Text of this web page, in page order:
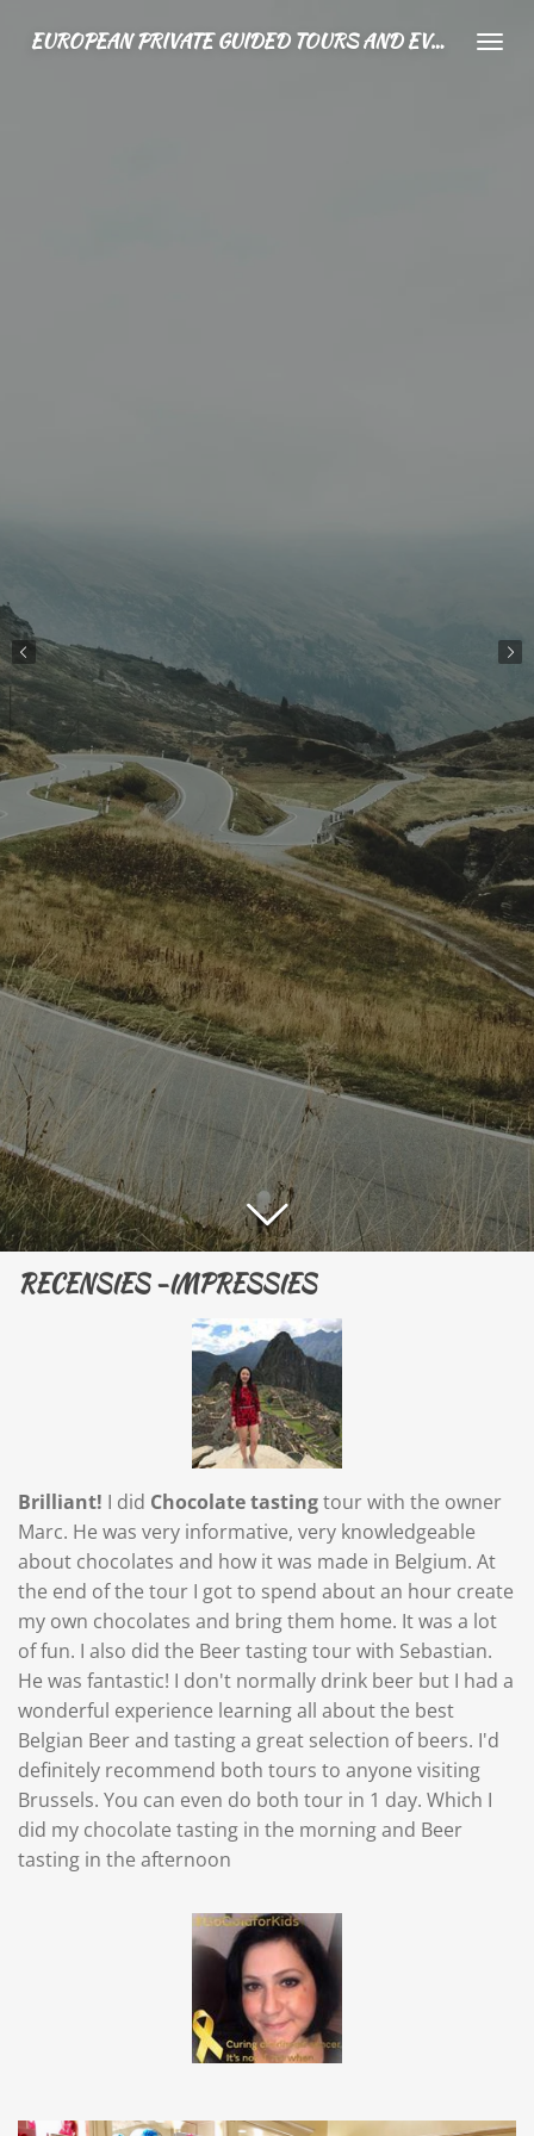
direct
EUROPEAN PRIVATE GUIDED TOURS AND EVENTS
RECENSIES -IMPRESSIES
Brilliant! I did Chocolate tastingtour with the owner
Marc. He was very informative, very knowledgeable
about chocolates and how it was made in Belgium. At
the end of the tour I got to spend about an hour create
my own chocolates and bring them home. It was a lot
of fun. I also did the Beer tasting tour with Sebastian.
He was fantastic! I don't normally drink beer but I had a
wonderful experience learning all about the best
Belgian Beer and tasting a great selection of beers. I'd
definitely recommend both tours to anyone visiting
Brussels. You can even do both tour in 1 day. Which I
did my chocolate tasting in the morning and Beer
tasting in the afternoon